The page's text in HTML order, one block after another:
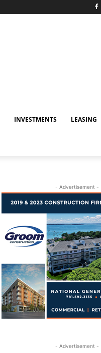
INVESTMENTS LEASING
- Advertisement -
- Advertisement -